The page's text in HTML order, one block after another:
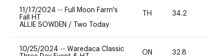
11/17/2024 -- Full Moon Farm's
Fall HT
ALLIE SOWDEN / Two Today
TH 34.2
10/25/2024 -- Waredaca Classic
ON 32.8